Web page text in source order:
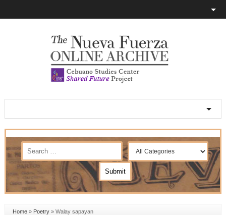
Home» Poetry» Walay sapayan